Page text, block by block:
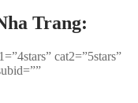
Trang:
cat2=”5stars”